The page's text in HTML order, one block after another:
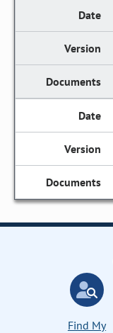
Find My